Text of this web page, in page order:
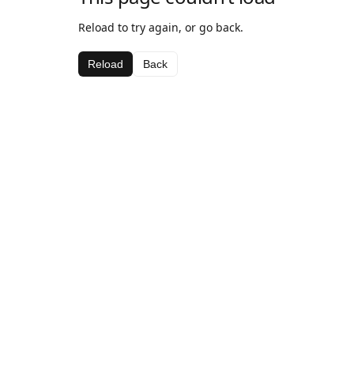
Reload to try again, or go back.
Reload Back